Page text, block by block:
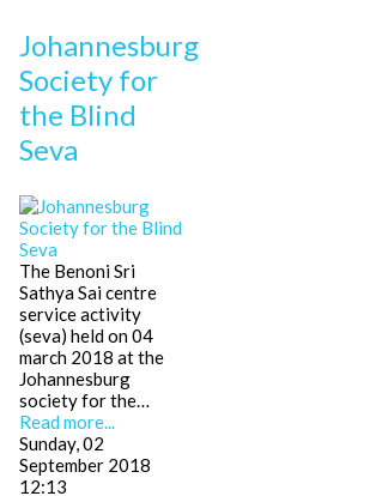
Johannesburg
Society for
the Blind
Seva
The Benoni Sri
Sathya Sai centre
service activity
(seva) held on 04
march 2018 at the
Johannesburg
society for the…
Read more...
Sunday, 02
September 2018
12:13